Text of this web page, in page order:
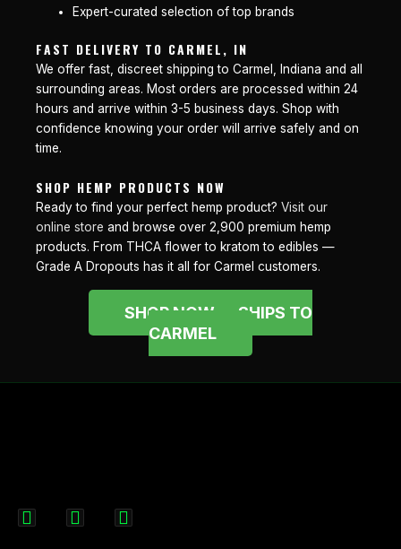
Expert-curated selection of top brands
FAST DELIVERY TO CARMEL, IN
We offer fast, discreet shipping to Carmel, Indiana and all
surrounding areas. Most orders are processed within 24
hours and arrive within 3-5 business days. Shop with
confidence knowing your order will arrive safely and on
time.
SHOP HEMP PRODUCTS NOW
Ready to find your perfect hemp product? Visit our
online store and browse over 2,900 premium hemp
products. From THCA flower to kratom to edibles —
Grade A Dropouts has it all for Carmel customers.
SHOP NOW — SHIPS TO
CARMEL